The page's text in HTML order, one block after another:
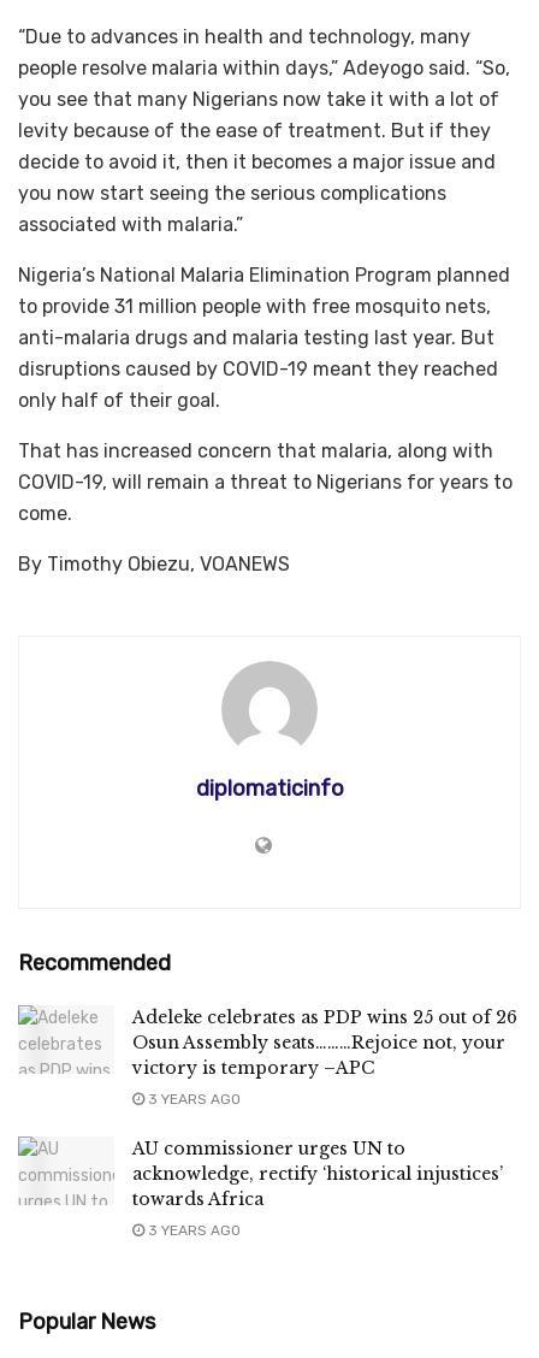
“Due to advances in health and technology, many
people resolve malaria within days,” Adeyogo said. “So,
you see that many Nigerians now take it with a lot of
levity because of the ease of treatment. But if they
decide to avoid it, then it becomes a major issue and
you now start seeing the serious complications
associated with malaria.”
Nigeria’s National Malaria Elimination Program planned
to provide 31 million people with free mosquito nets,
anti-malaria drugs and malaria testing last year. But
disruptions caused by COVID-19 meant they reached
only half of their goal.
That has increased concern that malaria, along with
COVID-19, will remain a threat to Nigerians for years to
come.
By Timothy Obiezu, VOANEWS
diplomaticinfo
Recommended
Adeleke celebrates as PDP wins 25 out of 26
Osun Assembly seats………Rejoice not, your
victory is temporary –APC
3 YEARS AGO
AU commissioner urges UN to
acknowledge, rectify ‘historical injustices’
towards Africa
3 YEARS AGO
Popular News